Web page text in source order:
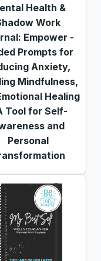
Health &
Work
Empower -
Prompts for
Anxiety,
Mindfulness,
Healing
Tool for Self-
and
Personal